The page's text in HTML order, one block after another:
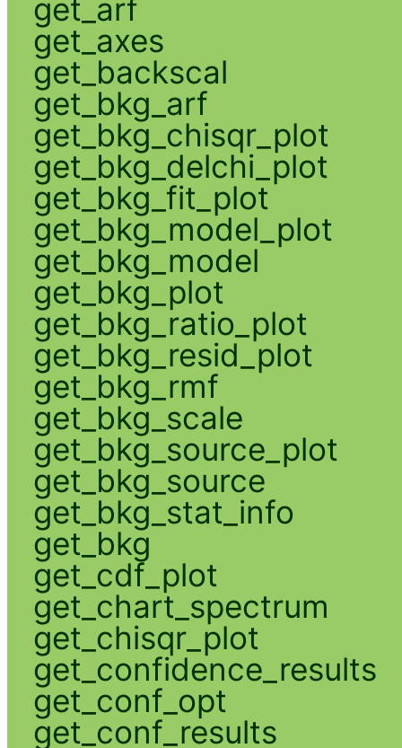
get_arf
get_axes
get_backscal
get_bkg_arf
get_bkg_chisqr_plot
get_bkg_delchi_plot
get_bkg_fit_plot
get_bkg_model_plot
get_bkg_model
get_bkg_plot
get_bkg_ratio_plot
get_bkg_resid_plot
get_bkg_rmf
get_bkg_scale
get_bkg_source_plot
get_bkg_source
get_bkg_stat_info
get_bkg
get_cdf_plot
get_chart_spectrum
get_chisqr_plot
get_confidence_results
get_conf_opt
get_conf_results